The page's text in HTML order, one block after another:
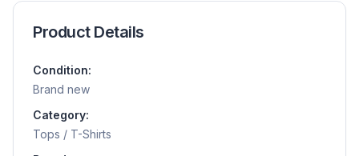
Product Details
Condition:
Brand new
Category:
Tops / T-Shirts